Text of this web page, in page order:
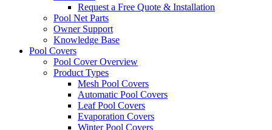
Request a Free Quote & Installation
Pool Net Parts
Owner Support
Knowledge Base
Pool Covers
Pool Cover Overview
Product Types
Mesh Pool Covers
Automatic Pool Covers
Leaf Pool Covers
Evaporation Covers
Winter Pool Covers